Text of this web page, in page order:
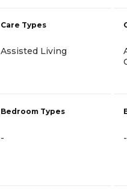
Care Types
Assisted Living
Bedroom Types
- -